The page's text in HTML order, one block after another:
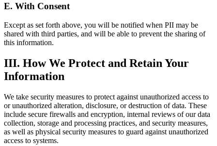
E. With Consent
Except as set forth above, you will be notified when PII may be
shared with third parties, and will be able to prevent the sharing of
this information.
III. How We Protect and Retain Your
Information
We take security measures to protect against unauthorized access to
or unauthorized alteration, disclosure, or destruction of data. These
include secure firewalls and encryption, internal reviews of our data
collection, storage and processing practices, and security measures,
as well as physical security measures to guard against unauthorized
access to systems.